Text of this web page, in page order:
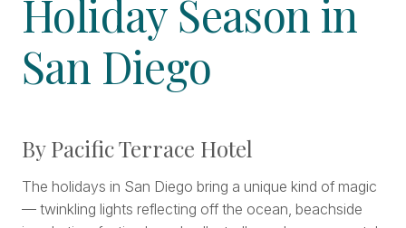
Holiday Season in
San Diego
By Pacific Terrace Hotel
The holidays in San Diego bring a unique kind of magic
— twinkling lights reflecting off the ocean, beachside